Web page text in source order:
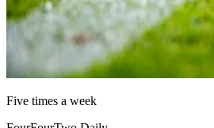
Five times a week